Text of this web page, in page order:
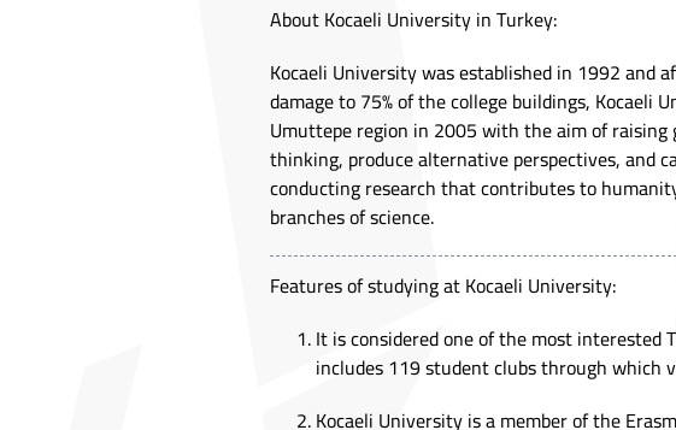
About Kocaeli University in Turkey:
Kocaeli University was established in 1992 and
damage to 75% of the college buildings,
Umuttepe region in 2005 with the aim of
thinking, produce alternative perspectives, and
conducting research that contributes to
branches of science.
Features of studying at Kocaeli University:
It is considered one of the most
includes 119 student clubs through which
Kocaeli University is a member of the